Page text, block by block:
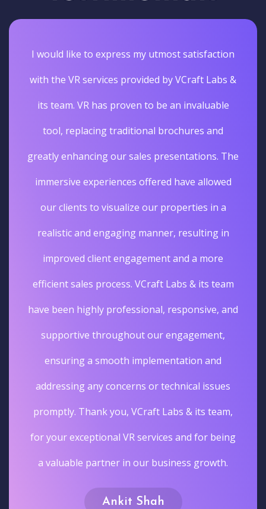
I would like to express my utmost satisfaction
with the VR services provided by VCraft Labs &
its team. VR has proven to be an invaluable
tool, replacing traditional brochures and
greatly enhancing our sales presentations. The
immersive experiences offered have allowed
our clients to visualize our properties in a
realistic and engaging manner, resulting in
improved client engagement and a more
efficient sales process. VCraft Labs & its team
have been highly professional, responsive, and
supportive throughout our engagement,
ensuring a smooth implementation and
addressing any concerns or technical issues
promptly. Thank you, VCraft Labs & its team,
for your exceptional VR services and for being
a valuable partner in our business growth.
Ankit Shah